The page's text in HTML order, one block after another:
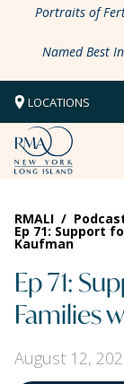
Portraits of
Named Best
LOCATIONS
RMALI /
Ep 71: Support
Kaufman
Ep 71:
Families
August 12,